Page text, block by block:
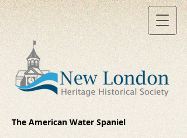
The American Water Spaniel